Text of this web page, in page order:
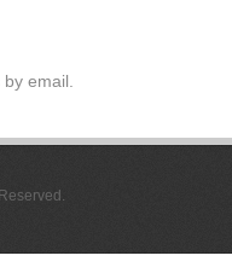
email.